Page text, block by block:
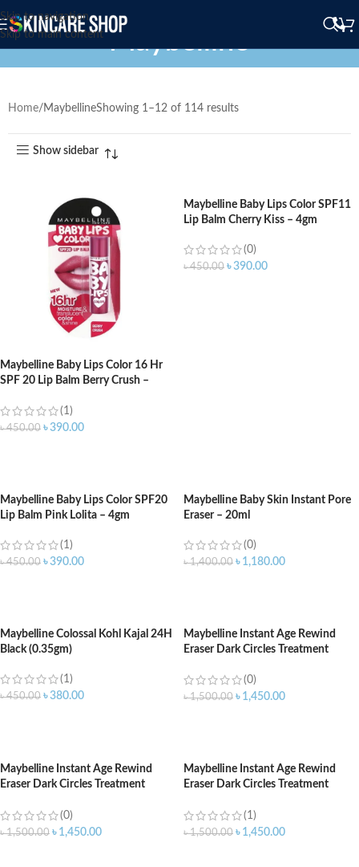
Skip to navigation
Skip to main content Maybelline
Home MaybellineShowing 1–12 of 114 results
Show sidebar
Maybelline Baby Lips Color 16 Hr
SPF 20 Lip Balm Berry Crush –
(1)
৳450.00 ৳390.00
Maybelline Baby Lips Color SPF11
Lip Balm Cherry Kiss – 4gm
(0)
৳450.00 ৳390.00
Maybelline Baby Lips Color SPF20
Lip Balm Pink Lolita – 4gm
(1)
৳450.00 ৳390.00
Maybelline Baby Skin Instant Pore
Eraser – 20ml
(0)
৳1,400.00 ৳ 1,180.00
Maybelline Colossal Kohl Kajal 24H
Black (0.35gm)
(1)
৳450.00 ৳380.00
Maybelline Instant Age Rewind
Eraser Dark Circles Treatment
(0)
৳1,500.00 ৳ 1,450.00
Maybelline Instant Age Rewind
Eraser Dark Circles Treatment
(0)
৳1,500.00 ৳ 1,450.00
Maybelline Instant Age Rewind
Eraser Dark Circles Treatment
(1)
৳1,500.00 ৳ 1,450.00